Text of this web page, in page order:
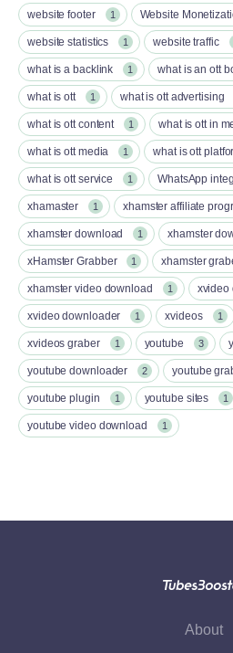
website footer 1 Website
website statistics 1 website traffic
what is a backlink 1 what is an ott
what is ott​ 1 what is ott advertising
what is ott content​ 1 what is ott in
what is ott media​ 1 what is ott
what is ott service​ 1 WhatsApp
xhamaster 1 xhamster affiliate
xhamster download 1 xhamster
xHamster Grabber 1 xhamster
xhamster video download 1 xvideo
xvideo downloader 1 xvideos 1
xvideos graber 1 youtube 3
youtube downloader 2 youtube
youtube plugin 1 youtube sites 1
youtube video download 1
About